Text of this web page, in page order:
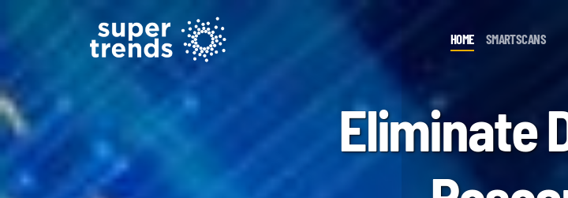
HOME SMARTSCANS
Eliminate